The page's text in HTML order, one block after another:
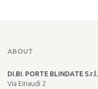
ABOUT
DI.BI. PORTE BLINDATE S.r.l.
Via Einaudi 2